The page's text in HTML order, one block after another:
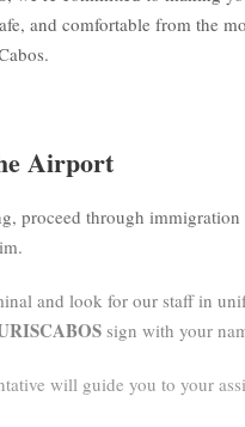
and comfortable from the
Airport
proceed through immigration
and look for our staff in
sign with your
will guide you to your